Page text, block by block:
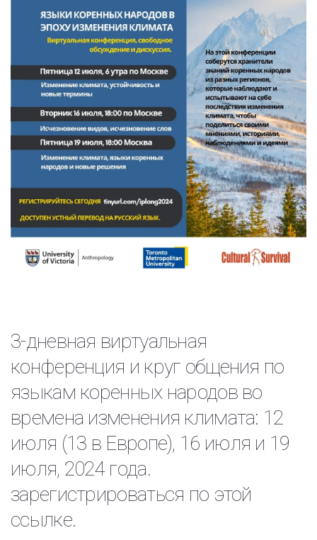
3-дневная виртуальная
конференция и круг общения по
языкам коренных народов во
времена изменения климата: 12
июля (13 в Европе), 16 июля и 19
июля, 2024 года.
зарегистрироваться по этой
ссылке.